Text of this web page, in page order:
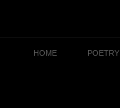
HOME POETRY